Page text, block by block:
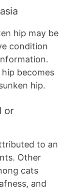
hip may be
condition
becomes
hip.
or
to an
Other
cats
and